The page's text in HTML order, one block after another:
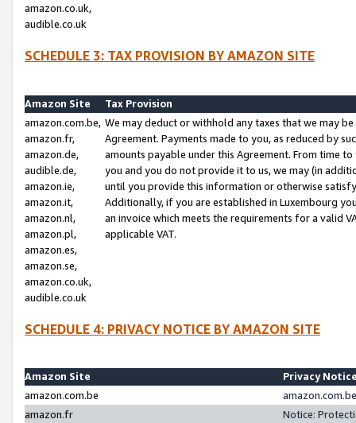
amazon.co.uk,
audible.co.uk
SCHEDULE 3: TAX PROVISION BY AMAZON SITE
Amazon Site
Tax Provision
amazon.com.be,
amazon.fr,
amazon.de,
audible.de,
amazon.ie,
amazon.it,
amazon.nl,
amazon.pl,
amazon.es,
amazon.se,
amazon.co.uk,
audible.co.uk
We may deduct or withhold any taxes that we may
Agreement. Payments made to you, as reduced by
amounts payable under this Agreement. From time
you and you do not provide it to us, we may (in
until you provide this information or otherwise
Additionally, if you are established in Luxembourg
an invoice which meets the requirements for a valid
applicable VAT.
SCHEDULE 4: PRIVACY NOTICE BY AMAZON SITE
Amazon Site
Privacy
amazon.com.be
amazon.fr
Notice: